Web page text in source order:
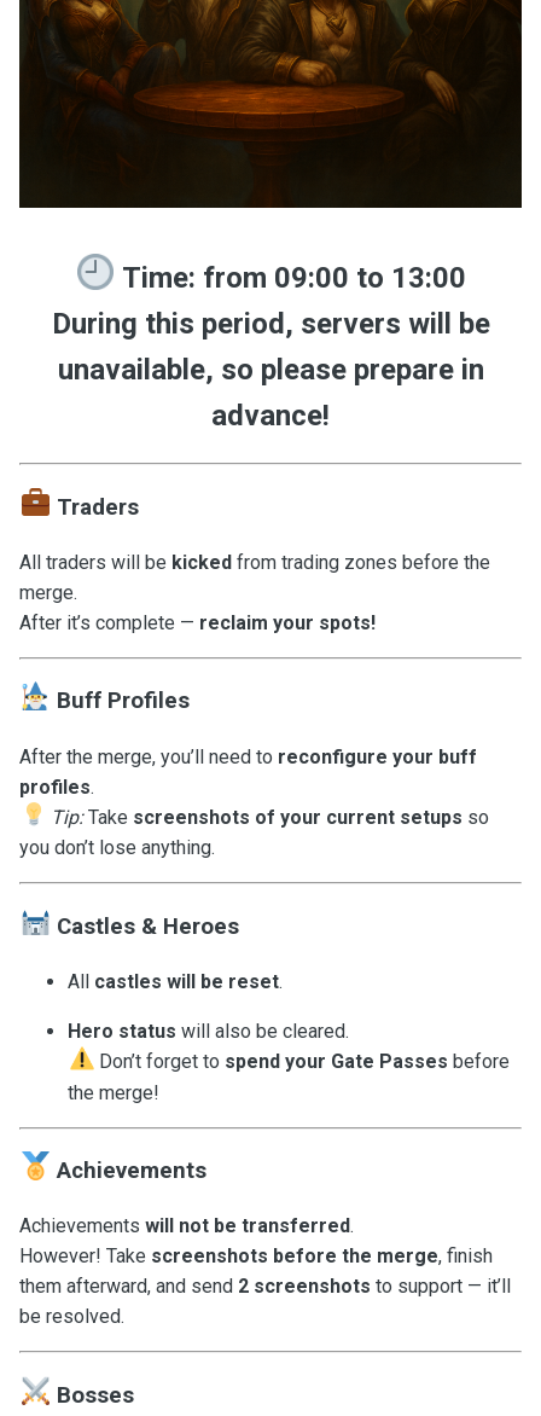
Time: from 09:00 to 13:00
During this period, servers will be
unavailable, so please prepare in
advance!
Traders
All traders will be kicked from trading zones before the
merge.
After it’s complete — reclaim your spots!
Buff Profiles
After the merge, you’ll need to reconfigure your buff
profiles.
Tip:Take screenshots of your current setups so
you don’t lose anything.
Castles & Heroes
All castles will be reset.
Hero status will also be cleared.
Don’t forget to spend your Gate Passes before
the merge!
Achievements
Achievements will not be transferred.
However! Take screenshots before the merge, finish
them afterward, and send 2 screenshots to support — it’ll
be resolved.
Bosses